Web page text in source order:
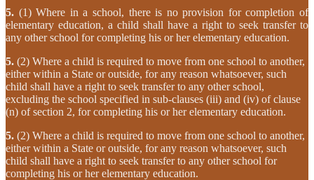
5. (1) Where in a school, there is no provision for completion of
elementary education, a child shall have a right to seek transfer to
any other school for completing his or her elementary education.
5. (2) Where a child is required to move from one school to another,
either within a State or outside, for any reason whatsoever, such
child shall have a right to seek transfer to any other school,
excluding the school specified in sub-clauses (iii) and (iv) of clause
(n) of section 2, for completing his or her elementary education.
5. (2) Where a child is required to move from one school to another,
either within a State or outside, for any reason whatsoever, such
child shall have a right to seek transfer to any other school for
completing his or her elementary education.